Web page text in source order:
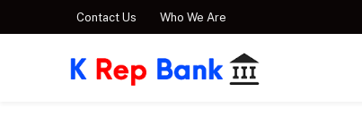
Contact Us Who We Are